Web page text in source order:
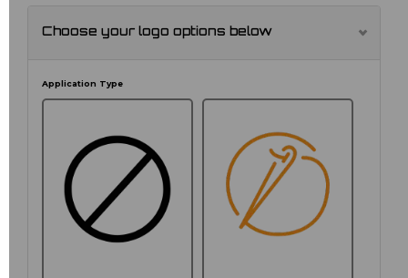
Choose your logo options below
Application Type